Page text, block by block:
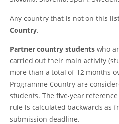
Any country that is not on this
Country.
Partner country students who
carried out their main activity
more than a total of 12 months
Programme Country are
students. The five-year
rule is calculated backwards as
submission deadline.